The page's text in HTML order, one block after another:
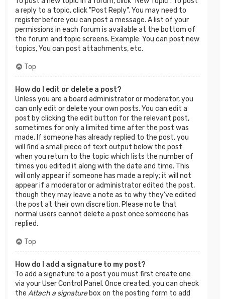
a reply to a topic, click "Post Reply". You may need to
register before you can post a message. A list of your
permissions in each forum is available at the bottom of
the forum and topic screens. Example: You can post new
topics, You can post attachments, etc.
Top
How do I edit or delete a post?
Unless you are a board administrator or moderator, you
can only edit or delete your own posts. You can edit a
post by clicking the edit button for the relevant post,
sometimes for only a limited time after the post was
made. If someone has already replied to the post, you
will find a small piece of text output below the post
when you return to the topic which lists the number of
times you edited it along with the date and time. This
will only appear if someone has made a reply; it will not
appear if a moderator or administrator edited the post,
though they may leave a note as to why they’ve edited
the post at their own discretion. Please note that
normal users cannot delete a post once someone has
replied.
Top
How do I add a signature to my post?
To add a signature to a post you must first create one
via your User Control Panel. Once created, you can check
the Attach a signaturebox on the posting form to add